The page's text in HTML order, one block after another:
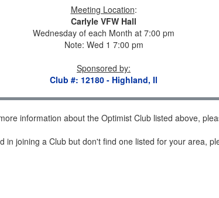
Meeting Location:
Carlyle VFW Hall
Wednesday of each Month at 7:00 pm
Note: Wed 1 7:00 pm
Sponsored by:
Club #: 12180 - Highland, Il
information about the Optimist Club listed above,
in joining a Club but don't find one listed for your area,